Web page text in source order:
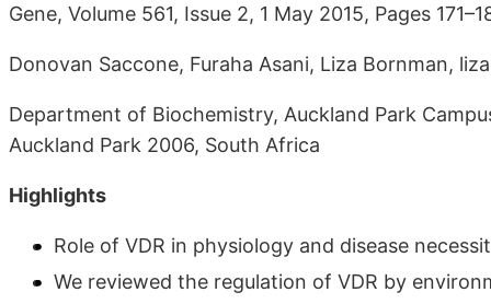
Gene, Volume 561, Issue 2, 1 May 2015, Pages
Donovan Saccone, Furaha Asani, Liza Bornman,
Department of Biochemistry, Auckland Park
Auckland Park 2006, South Africa
Highlights
Role of VDR in physiology and disease
We reviewed the regulation of VDR by